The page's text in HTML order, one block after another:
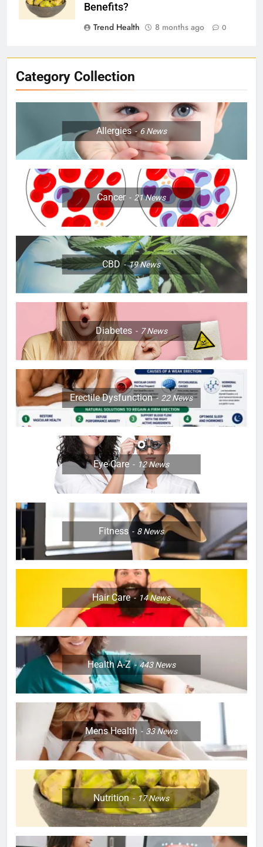
Benefits?
Trend Health
8 months ago 0
Category Collection
Allergies 6News
Cancer 21News
CBD 19News
Diabetes 7News
Erectile Dysfunction 22News
Eye Care 12News
Fitness 8News
Hair Care 14News
Health A-Z 443News
Mens Health 33News
Nutrition 17News